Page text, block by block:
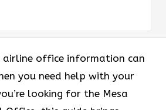
airline office information can
you need help with your
looking for the Mesa